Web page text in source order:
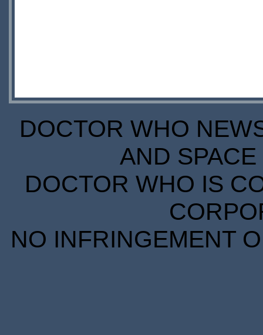
DOCTOR WHO
AND
DOCTOR WHO IS
NO INFRINGEMENT